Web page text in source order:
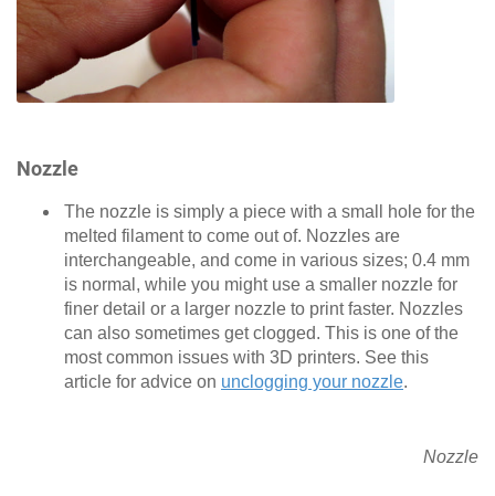
Nozzle
The nozzle is simply a piece with a small hole for the
melted filament to come out of. Nozzles are
interchangeable, and come in various sizes; 0.4 mm
is normal, while you might use a smaller nozzle for
finer detail or a larger nozzle to print faster. Nozzles
can also sometimes get clogged. This is one of the
most common issues with 3D printers. See this
article for advice on unclogging your nozzle.
Nozzle